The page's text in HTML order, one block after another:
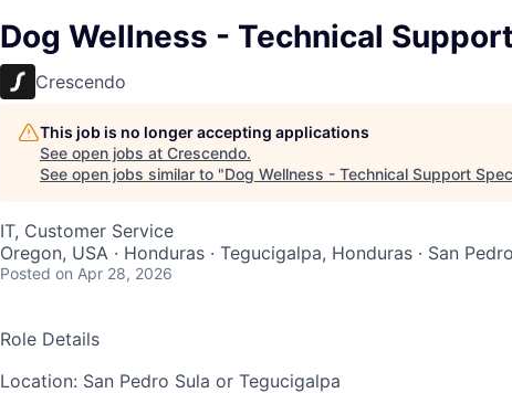
Dog Wellness - Technical
Crescendo
This job is no longer accepting applications
See open jobs at Crescendo.
See open jobs similar to "Dog Wellness - Technical Support
IT, Customer Service
Oregon, USA · Honduras · Tegucigalpa, Honduras · San
Posted on Apr 28, 2026
Role Details
Location: San Pedro Sula or Tegucigalpa